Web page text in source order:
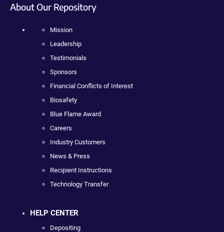
About Our Repository
Mission
Leadership
Testimonials
Sponsors
Financial Conflicts of Interest
Biosafety
Blue Flame Award
Careers
Industry Customers
News & Press
Recipient Instructions
Technology Transfer
HELP CENTER
Depositing